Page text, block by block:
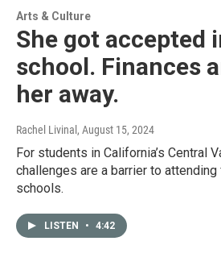
Arts & Culture
She got accepted
school. Finances
her away.
Rachel Livinal , August 15, 2024
For students in California’s Central
challenges are a barrier to
schools.
LISTEN • 4:42